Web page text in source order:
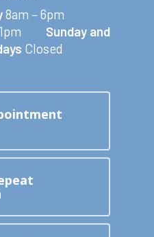
8am – 6pm
1pm Sunday and
Closed